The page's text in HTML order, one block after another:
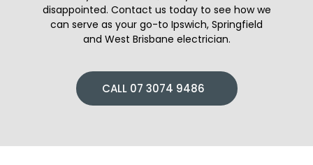
disappointed. Contact us today to see how we
can serve as your go-to Ipswich, Springfield
and West Brisbane electrician.
CALL 07 3074 9486